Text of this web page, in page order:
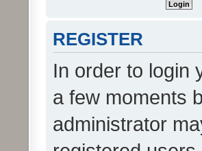
REGISTER
In order to login
a few moments
administrator